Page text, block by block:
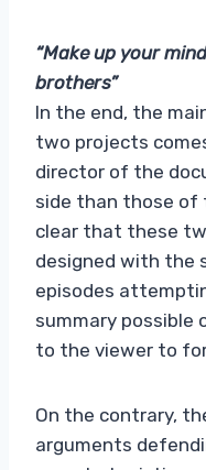
“Make up your
brothers”
In the end, the
two projects
director of the
side than those of
clear that these
designed with the
episodes
summary possible
to the viewer to
On the contrary,
arguments